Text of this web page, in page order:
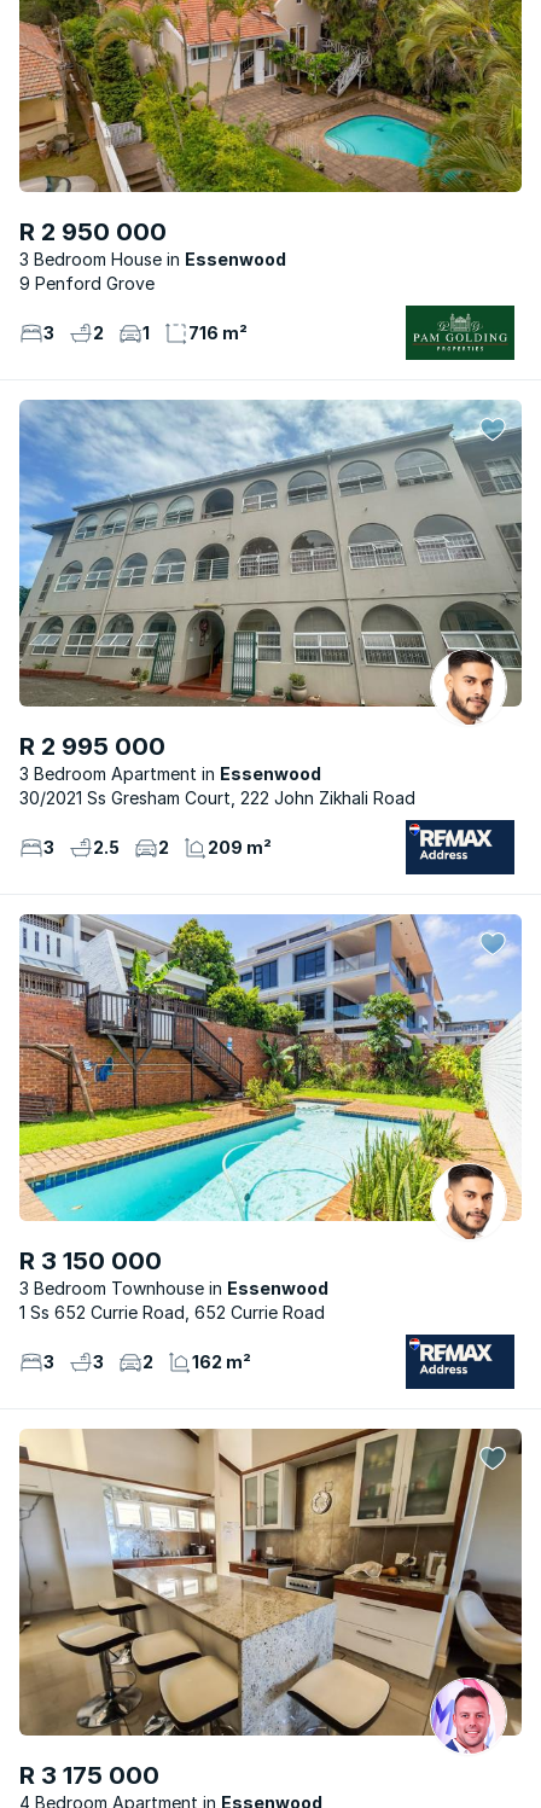
R 2 950 000
3 Bedroom House
Essenwood
9 Penford Grove
3 2 1 716 m²
R 2 995 000
3 Bedroom Apartment
Essenwood
30/2021 Ss Gresham Court, 222 John Zikhali Road
3 2.5 2 209 m²
R 3 150 000
3 Bedroom Townhouse
Essenwood
1 Ss 652 Currie Road, 652 Currie Road
3 3 2 162 m²
R 3 175 000
4 Bedroom Apartment Essenwood